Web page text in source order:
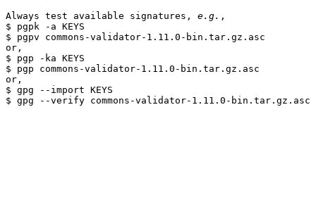
Always test available signatures, e.g. ,
$ pgpk -a KEYS
$ pgpv commons-validator-1.11.0-bin.tar.gz.asc
or,
$ pgp -ka KEYS
$ pgp commons-validator-1.11.0-bin.tar.gz.asc
or,
$ gpg --import KEYS